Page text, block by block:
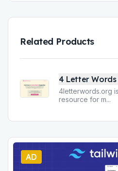
Related Products
4 Letter Words
4letterwords.org
resource for m...
AD